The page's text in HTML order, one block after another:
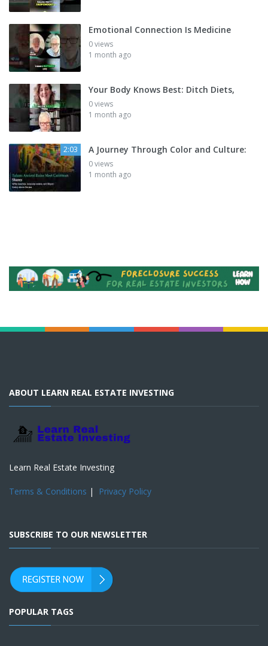
Emotional Connection Is Medicine
0 views
1 month ago
Your Body Knows Best: Ditch Diets,
0 views
1 month ago
2:03 A Journey Through Color and Culture:
0 views
1 month ago
ABOUT LEARN REAL ESTATE INVESTING
Learn Real Estate Investing
Terms & Conditions | Privacy Policy
SUBSCRIBE TO OUR NEWSLETTER
POPULAR TAGS